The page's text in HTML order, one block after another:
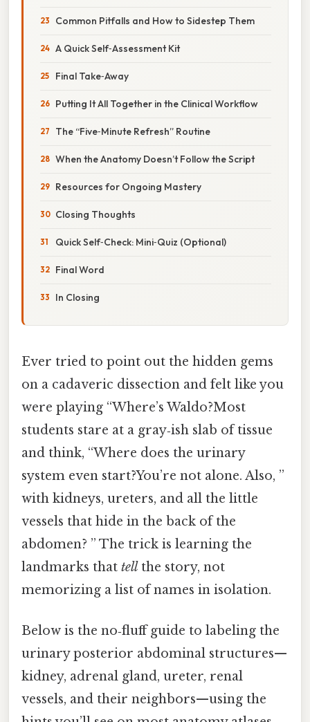
Common Pitfalls and How to Sidestep Them
A Quick Self‑Assessment Kit
Final Take‑Away
Putting It All Together in the Clinical Workflow
The “Five‑Minute Refresh” Routine
When the Anatomy Doesn’t Follow the Script
Resources for Ongoing Mastery
Closing Thoughts
Quick Self‑Check: Mini‑Quiz (Optional)
Final Word
In Closing
Ever tried to point out the hidden gems
on a cadaveric dissection and felt like you
were playing “Where’s Waldo?Most
students stare at a gray‑ish slab of tissue
and think, “Where does the urinary
system even start?You’re not alone. Also, ”
with kidneys, ureters, and all the little
vessels that hide in the back of the
abdomen? ” The trick is learning the
landmarks that tell the story, not
memorizing a list of names in isolation.
Below is the no‑fluff guide to labeling the
urinary posterior abdominal structures—
kidney, adrenal gland, ureter, renal
vessels, and their neighbors—using the